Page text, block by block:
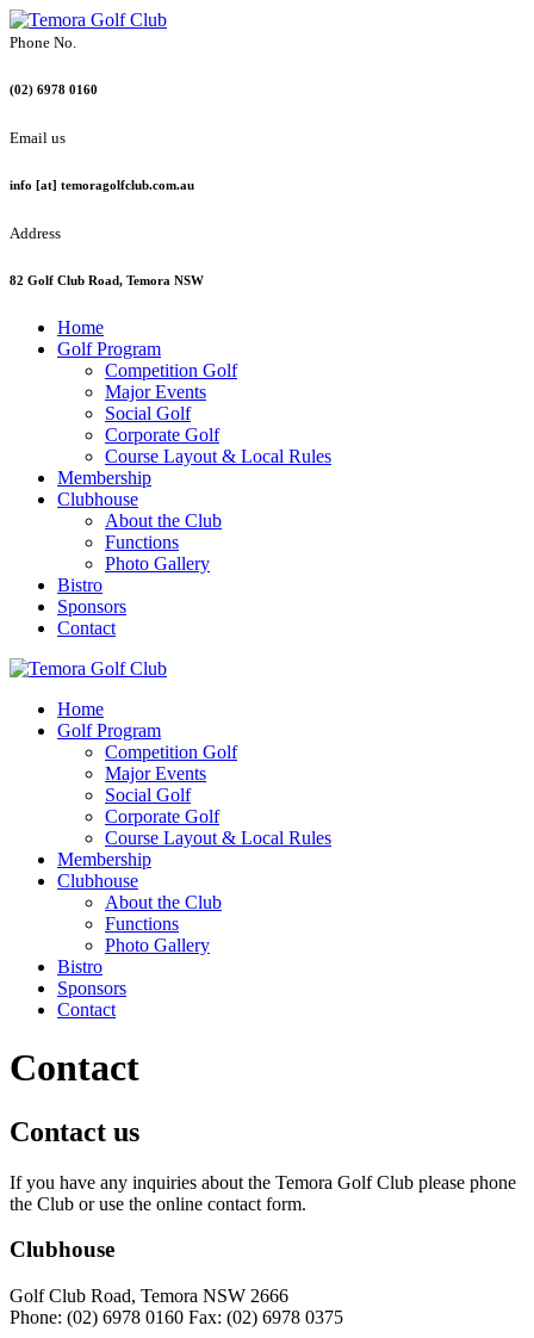
Phone No.
(02) 6978 0160
Email us
info [at] temoragolfclub.com.au
Address
82 Golf Club Road, Temora NSW
Home
Golf Program
Competition Golf
Major Events
Social Golf
Corporate Golf
Course Layout & Local Rules
Membership
Clubhouse
About the Club
Functions
Photo Gallery
Bistro
Sponsors
Contact
Home
Golf Program
Competition Golf
Major Events
Social Golf
Corporate Golf
Course Layout & Local Rules
Membership
Clubhouse
About the Club
Functions
Photo Gallery
Bistro
Sponsors
Contact
Contact
Contact us
If you have any inquiries about the Temora Golf Club please phone
the Club or use the online contact form.
Clubhouse
Golf Club Road, Temora NSW 2666
Phone: (02) 6978 0160 Fax: (02) 6978 0375